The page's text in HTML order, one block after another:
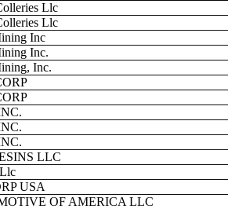
Llc
Llc
Inc
Inc.
Inc.
LLC
USA
OF AMERICA LLC